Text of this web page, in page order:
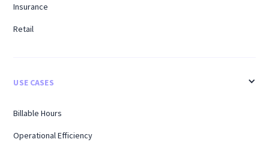
Insurance
Retail
USE CASES
Billable Hours
Operational Efficiency